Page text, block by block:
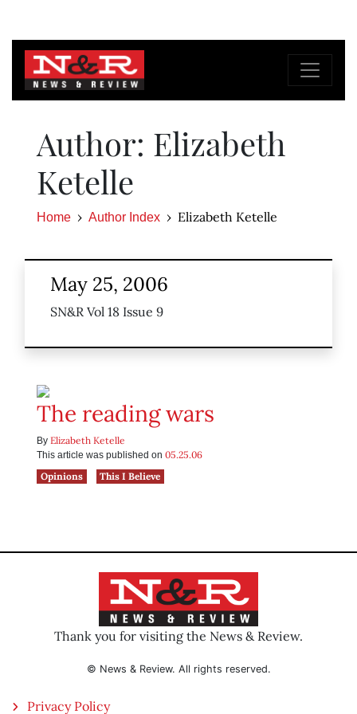
Author: Elizabeth
Ketelle
Home Author Index Elizabeth Ketelle
May 25, 2006
SN&R Vol 18 Issue 9
The reading wars
By Elizabeth Ketelle
This article was published on 05.25.06
Opinions
This I Believe
Thank you for visiting the News & Review.
© News & Review. All rights reserved.
Privacy Policy